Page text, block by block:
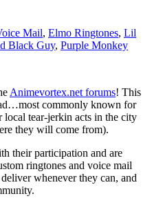
Mail, Elmo Ringtones, Lil
Black Guy, Purple Monkey
Animevortex.net forums! This
commonly known for
local tear-jerkin acts in the city
they will come from).
their participation and are
ringtones and voice mail
whenever they can, and